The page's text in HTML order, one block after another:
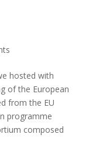
hosted with
of the European
from the EU
programme
composed